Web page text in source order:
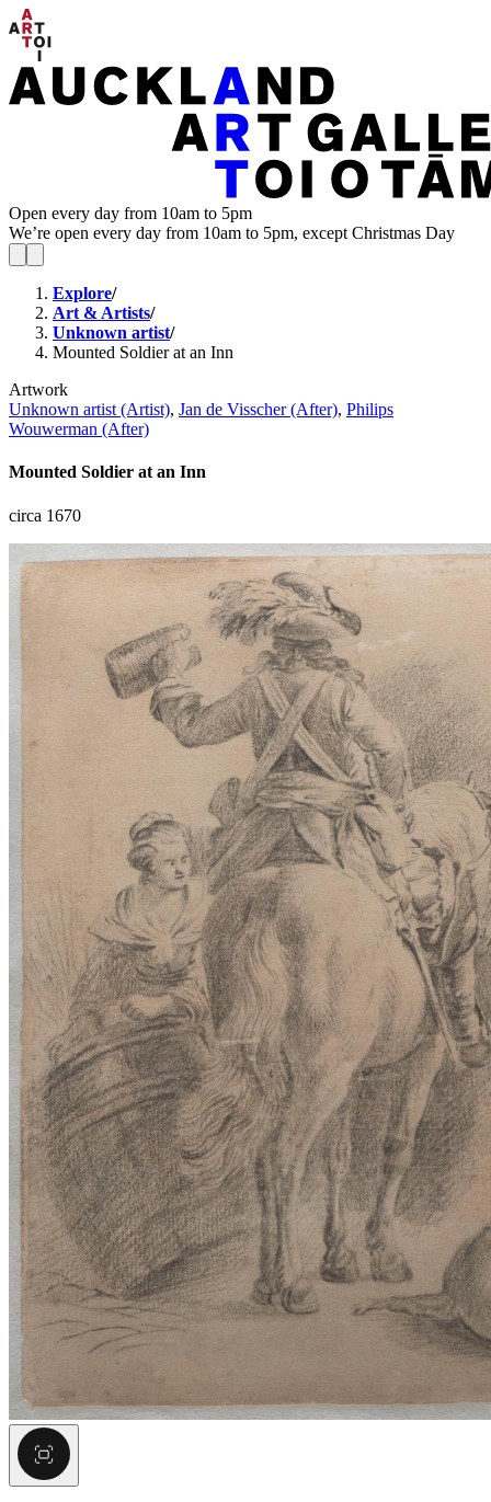
Open every day from 10am to 5pm
We’re open every day from 10am to 5pm, except Christmas Day
Explore/
Art & Artists/
Unknown artist/
Mounted Soldier at an Inn
Artwork
Unknown artist (Artist), Jan de Visscher (After), Philips
Wouwerman (After)
Mounted Soldier at an Inn
circa 1670